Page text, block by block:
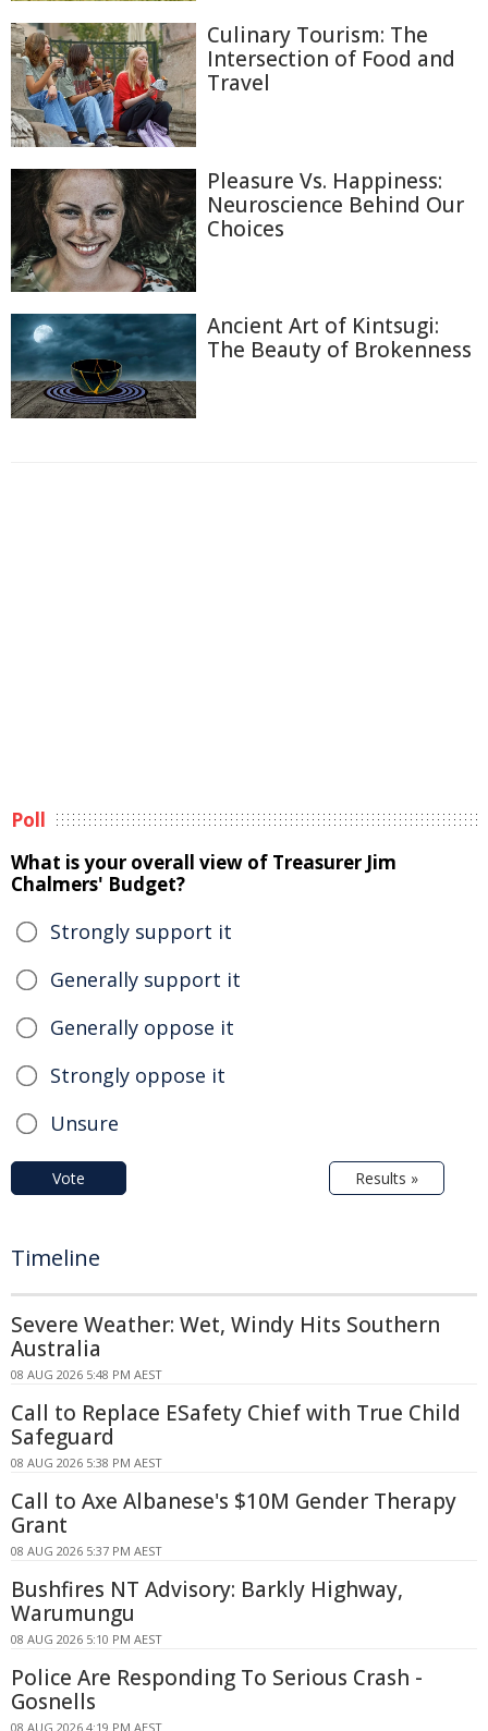
Culinary Tourism: The
Intersection of Food and
Travel
Pleasure Vs. Happiness:
Neuroscience Behind Our
Choices
Ancient Art of Kintsugi:
The Beauty of Brokenness
Poll
What is your overall view of Treasurer Jim
Chalmers' Budget?
Strongly support it
Generally support it
Generally oppose it
Strongly oppose it
Unsure
Vote Results »
Timeline
Severe Weather: Wet, Windy Hits Southern
Australia
08 AUG 2026 5:48 PM AEST
Call to Replace ESafety Chief with True Child
Safeguard
08 AUG 2026 5:38 PM AEST
Call to Axe Albanese's $10M Gender Therapy
Grant
08 AUG 2026 5:37 PM AEST
Bushfires NT Advisory: Barkly Highway,
Warumungu
08 AUG 2026 5:10 PM AEST
Police Are Responding To Serious Crash -
Gosnells
08 AUG 2026 4:19 PM AEST